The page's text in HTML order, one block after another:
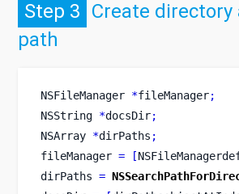
Step 3 Create
path
NSFileManager *fileManager;
NSString *docsDir;
NSArray *dirPaths ;
fileManager = [
dirPaths =